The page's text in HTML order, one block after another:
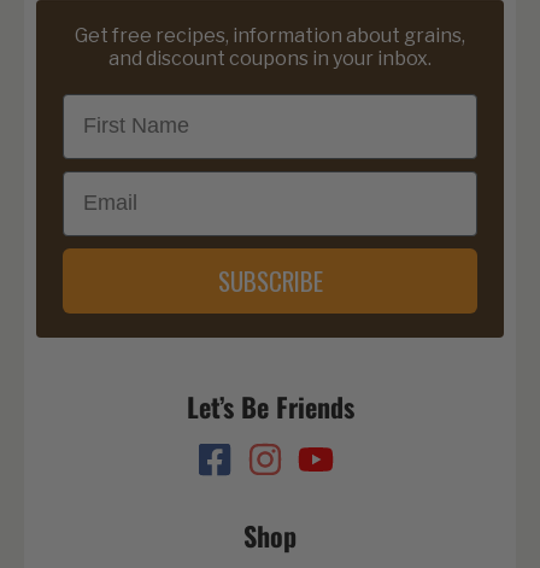
Get free recipes, information about grains,
and discount coupons in your inbox.
First Name
Email
SUBSCRIBE
Let’s Be Friends
Shop